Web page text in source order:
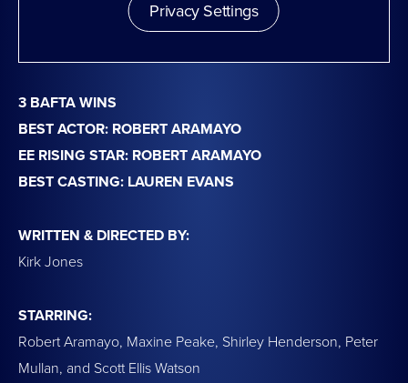
Privacy Settings
3 BAFTA WINS
BEST ACTOR: ROBERT ARAMAYO
EE RISING STAR: ROBERT ARAMAYO
BEST CASTING: LAUREN EVANS
WRITTEN & DIRECTED BY:
Kirk Jones
STARRING:
Robert Aramayo, Maxine Peake, Shirley Henderson, Peter
Mullan, and Scott Ellis Watson